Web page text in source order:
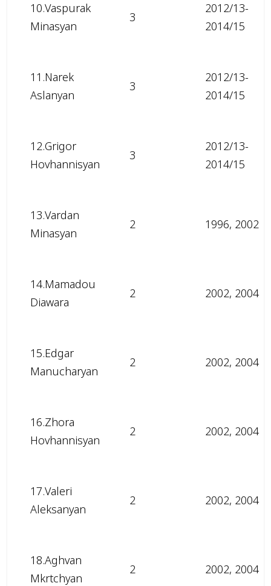
10.Vaspurak
Minasyan
3
2012/13-
2014/15
11.Narek
Aslanyan
3
2012/13-
2014/15
12.Grigor
Hovhannisyan
3
2012/13-
2014/15
13.Vardan
Minasyan
2 1996, 2002
14.Mamadou
Diawara
2 2002, 2004
15.Edgar
Manucharyan
2 2002, 2004
16.Zhora
Hovhannisyan
2 2002, 2004
17.Valeri
Aleksanyan
2 2002, 2004
18.Aghvan
Mkrtchyan
2 2002, 2004